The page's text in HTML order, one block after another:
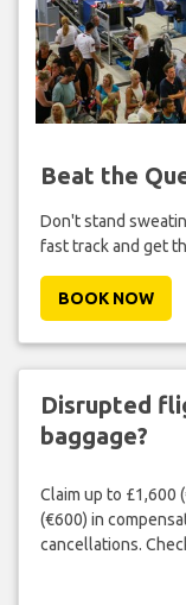
Beat the
Don't stand
fast track and get
BOOK NOW
Disrupted
baggage?
Claim up to £1,600
(€600) in
cancellations.